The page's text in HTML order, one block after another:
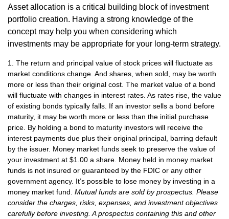
Asset allocation is a critical building block of investment
portfolio creation. Having a strong knowledge of the
concept may help you when considering which
investments may be appropriate for your long-term strategy.
1. The return and principal value of stock prices will fluctuate as
market conditions change. And shares, when sold, may be worth
more or less than their original cost. The market value of a bond
will fluctuate with changes in interest rates. As rates rise, the value
of existing bonds typically falls. If an investor sells a bond before
maturity, it may be worth more or less than the initial purchase
price. By holding a bond to maturity investors will receive the
interest payments due plus their original principal, barring default
by the issuer. Money market funds seek to preserve the value of
your investment at $1.00 a share. Money held in money market
funds is not insured or guaranteed by the FDIC or any other
government agency. It’s possible to lose money by investing in a
money market fund. Mutual funds are sold by prospectus. Please
consider the charges, risks, expenses, and investment objectives
carefully before investing. A prospectus containing this and other